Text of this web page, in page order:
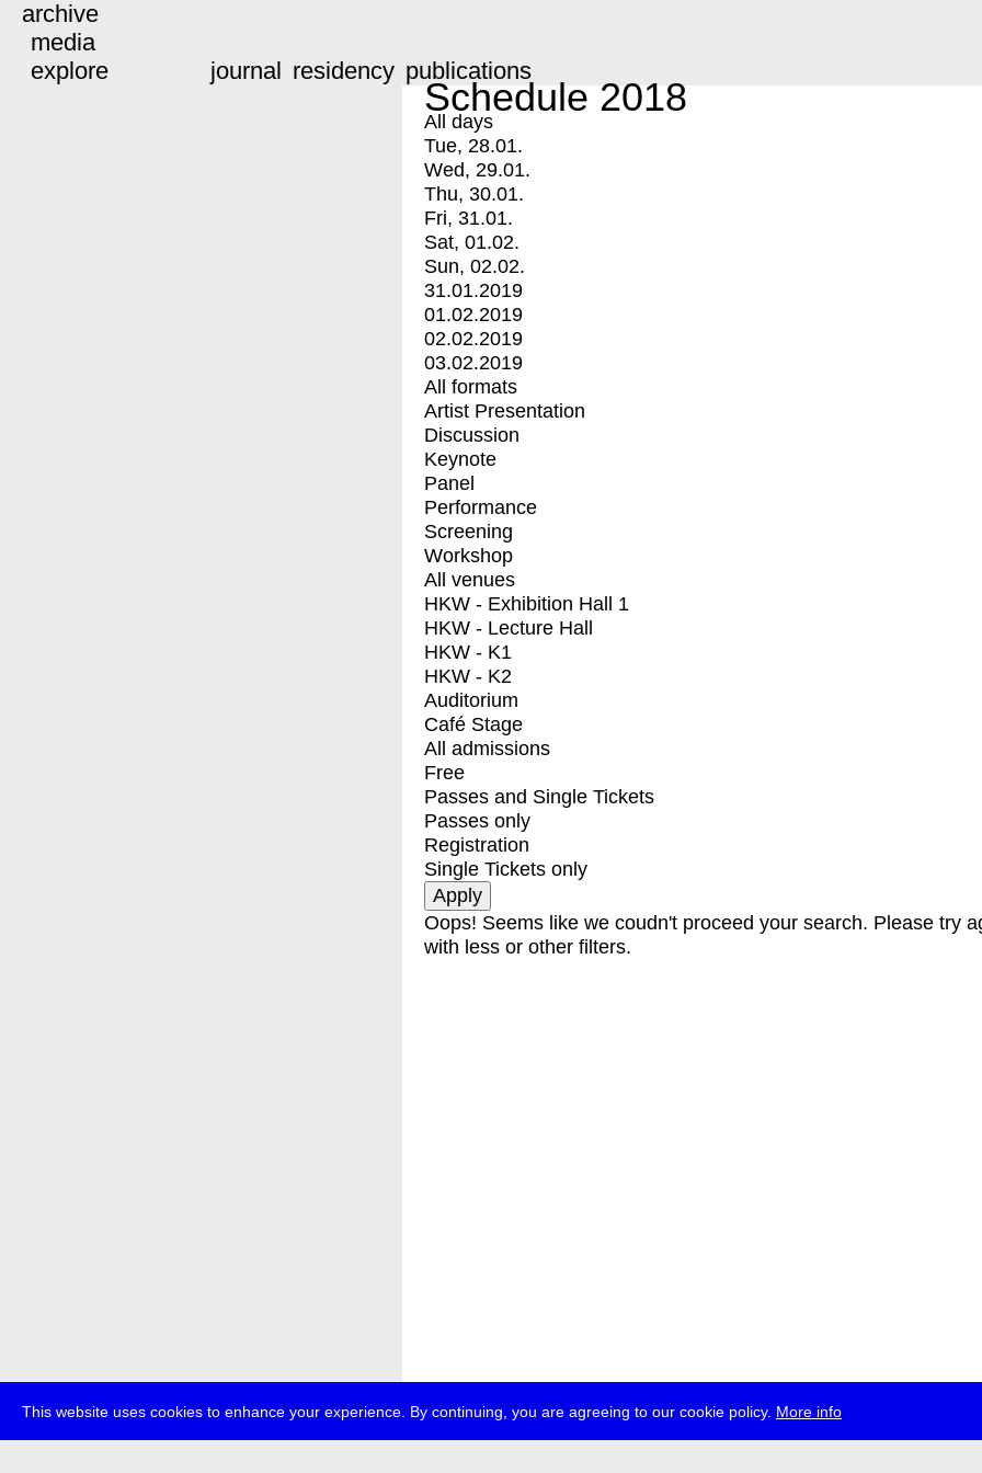
This website uses cookies to enhance your experience. By continuing, you are agreeing to our cookie policy. More info
archive
media
explore
journal residency publications
Schedule 2018
All days
Tue, 28.01.
Wed, 29.01.
Thu, 30.01.
Fri, 31.01.
Sat, 01.02.
Sun, 02.02.
31.01.2019
01.02.2019
02.02.2019
03.02.2019
All formats
Artist Presentation
Discussion
Keynote
Panel
Performance
Screening
Workshop
All venues
HKW - Exhibition Hall 1
HKW - Lecture Hall
HKW - K1
HKW - K2
Auditorium
Café Stage
All admissions
Free
Passes and Single Tickets
Passes only
Registration
Single Tickets only
Oops! Seems like we coudn't proceed your search. Please try
with less or other filters.